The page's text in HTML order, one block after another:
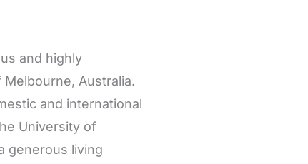
and highly
Australia.
and international
University of
generous living